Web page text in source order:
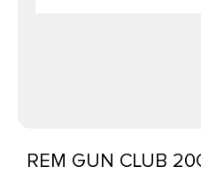
REM GUN CLUB